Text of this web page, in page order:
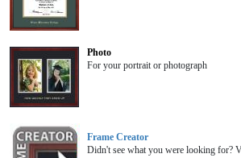
Photo
For your portrait or photograph
Frame Creator
Didn't see what you were looking for?